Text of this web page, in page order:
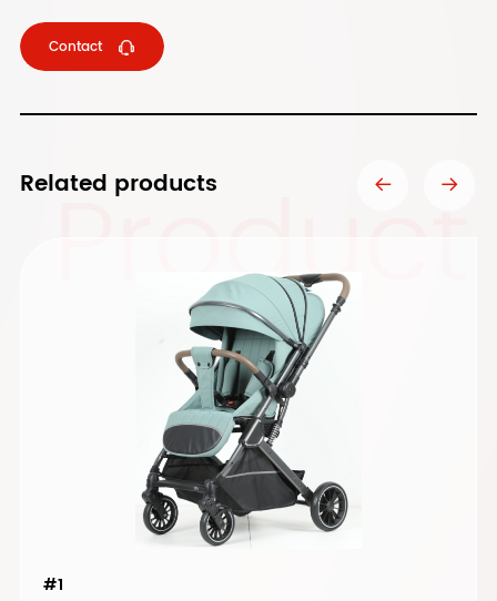
Contact
Related products
#1